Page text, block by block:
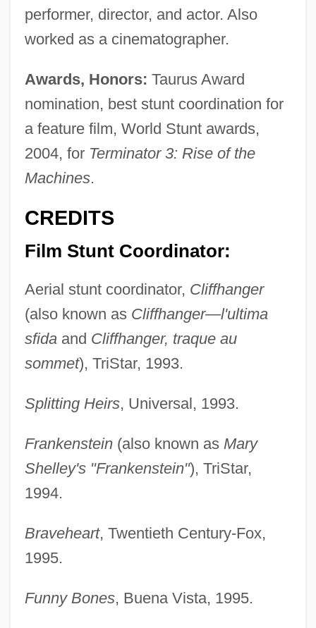
performer, director, and actor. Also
worked as a cinematographer.
Awards, Honors: Taurus Award
nomination, best stunt coordination for
a feature film, World Stunt awards,
2004, for Terminator 3: Rise of the
Machines.
CREDITS
Film Stunt Coordinator:
Aerial stunt coordinator, Cliffhanger
(also known as Cliffhanger—l'ultima
sfidaand Cliffhanger, traque au
sommet), TriStar, 1993.
Splitting Heirs, Universal, 1993.
Frankenstein(also known as Mary
Shelley's "Frankenstein"), TriStar,
1994.
Braveheart, Twentieth Century-Fox,
1995.
Funny Bones, Buena Vista, 1995.